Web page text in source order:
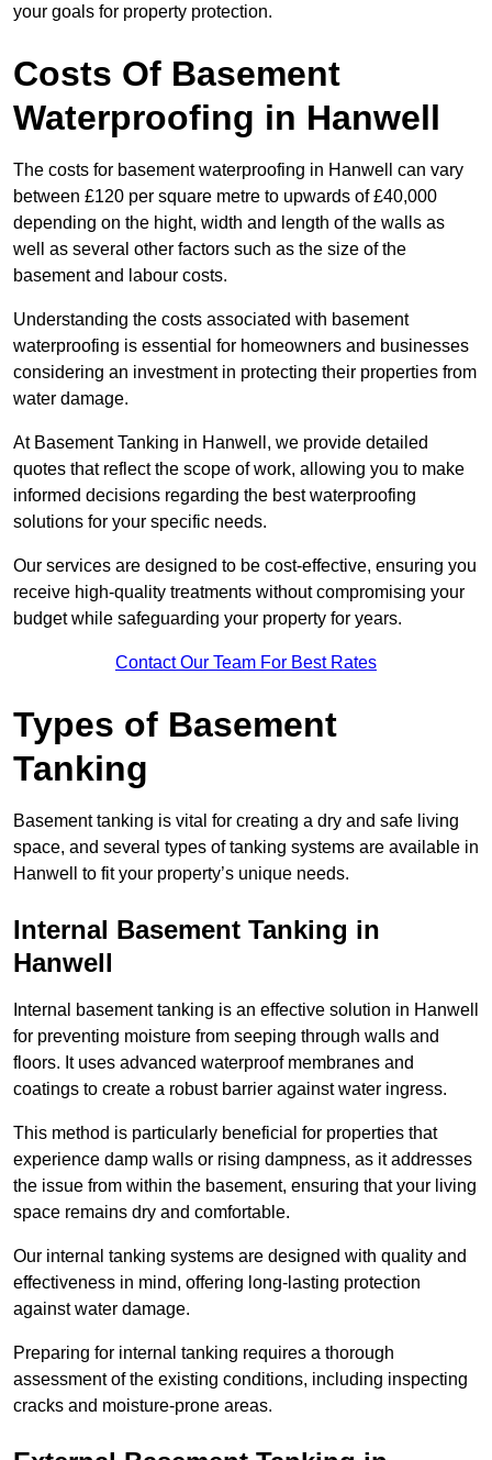
your goals for property protection.
Costs Of Basement
Waterproofing in Hanwell
The costs for basement waterproofing in Hanwell can vary
between £120 per square metre to upwards of £40,000
depending on the hight, width and length of the walls as
well as several other factors such as the size of the
basement and labour costs.
Understanding the costs associated with basement
waterproofing is essential for homeowners and businesses
considering an investment in protecting their properties from
water damage.
At Basement Tanking in Hanwell, we provide detailed
quotes that reflect the scope of work, allowing you to make
informed decisions regarding the best waterproofing
solutions for your specific needs.
Our services are designed to be cost-effective, ensuring you
receive high-quality treatments without compromising your
budget while safeguarding your property for years.
Contact Our Team For Best Rates
Types of Basement
Tanking
Basement tanking is vital for creating a dry and safe living
space, and several types of tanking systems are available in
Hanwell to fit your property’s unique needs.
Internal Basement Tanking in
Hanwell
Internal basement tanking is an effective solution in Hanwell
for preventing moisture from seeping through walls and
floors. It uses advanced waterproof membranes and
coatings to create a robust barrier against water ingress.
This method is particularly beneficial for properties that
experience damp walls or rising dampness, as it addresses
the issue from within the basement, ensuring that your living
space remains dry and comfortable.
Our internal tanking systems are designed with quality and
effectiveness in mind, offering long-lasting protection
against water damage.
Preparing for internal tanking requires a thorough
assessment of the existing conditions, including inspecting
cracks and moisture-prone areas.